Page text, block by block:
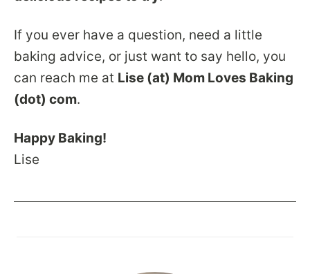
If you ever have a question, need a little
baking advice, or just want to say hello, you
can reach me at Lise (at) Mom Loves Baking
(dot) com.
Happy Baking!
Lise